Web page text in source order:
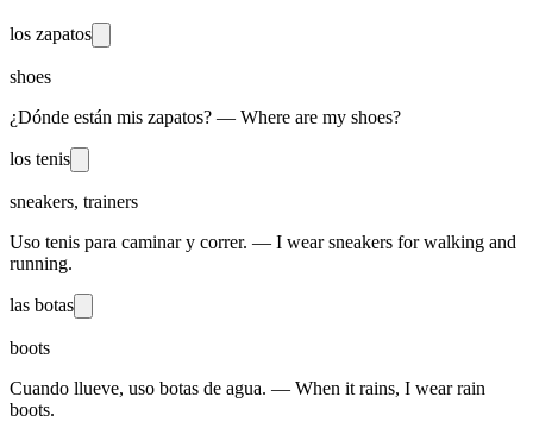
los zapatos
shoes
¿Dónde están mis zapatos? — Where are my shoes?
los tenis
sneakers, trainers
Uso tenis para caminar y correr. — I wear sneakers for walking and
running.
las botas
boots
Cuando llueve, uso botas de agua. — When it rains, I wear rain
boots.